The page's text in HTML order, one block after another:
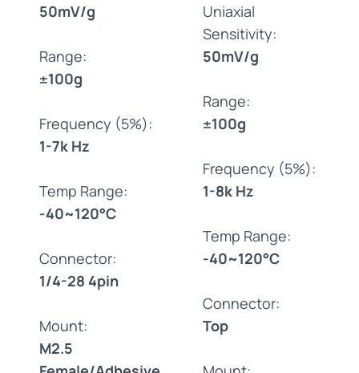
50mV/g
Range:
±100g
Frequency (5%):
1-7k Hz
Temp Range:
-40~120°C
Connector:
1/4-28 4pin
Mount:
M2.5
Uniaxial
Sensitivity:
50mV/g
Range:
±100g
Frequency (5%):
1-8k Hz
Temp Range:
-40~120°C
Connector:
Top